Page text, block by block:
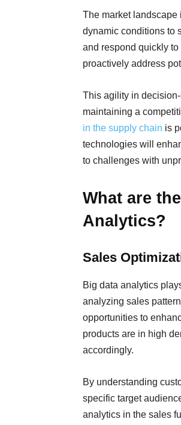
The market
dynamic conditions to
and respond quickly
proactively address
This agility in
maintaining a
in the supply chain is
technologies will
to challenges with
What are
Analytics?
Sales
Big data analytics
analyzing sales
opportunities to
products are in high
accordingly.
By understanding
specific target
analytics in the sales